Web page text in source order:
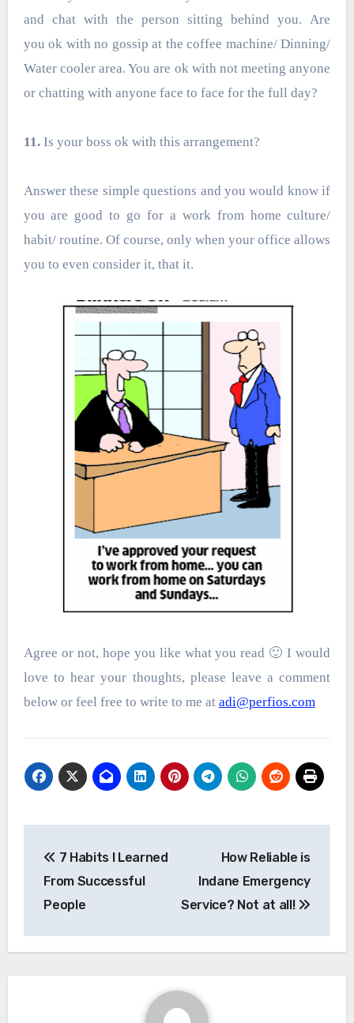
and chat with the person sitting behind you. Are
you ok with no gossip at the coffee machine/ Dinning/
Water cooler area. You are ok with not meeting anyone
or chatting with anyone face to face for the full day?
11.Is your boss ok with this arrangement?
Answer these simple questions and you would know if
you are good to go for a work from home culture/
habit/ routine. Of course, only when your office allows
you to even consider it, that it.
Agree or not, hope you like what you read 🙂 I would
love to hear your thoughts, please leave a comment
below or feel free to write to me at adi@perfios.com
navigation
7 Habits I Learned
From Successful
People
How Reliable is
Indane Emergency
Service? Not at all!